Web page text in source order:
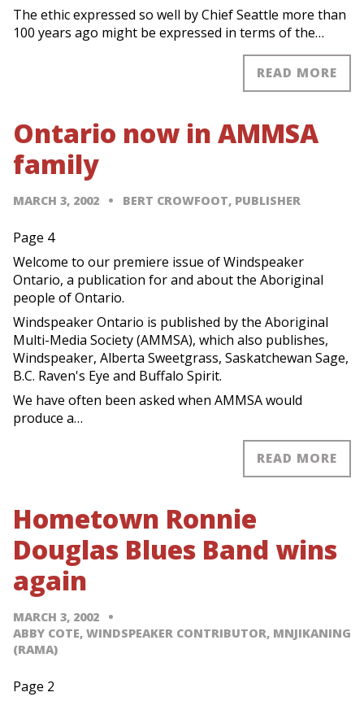
The ethic expressed so well by Chief Seattle more than
100 years ago might be expressed in terms of the…
READ MORE
Ontario now in AMMSA
family
MARCH 3, 2002 BERT CROWFOOT, PUBLISHER
Page 4
Welcome to our premiere issue of Windspeaker
Ontario, a publication for and about the Aboriginal
people of Ontario.
Windspeaker Ontario is published by the Aboriginal
Multi-Media Society (AMMSA), which also publishes,
Windspeaker, Alberta Sweetgrass, Saskatchewan Sage,
B.C. Raven's Eye and Buffalo Spirit.
We have often been asked when AMMSA would
produce a…
READ MORE
Hometown Ronnie
Douglas Blues Band wins
again
MARCH 3, 2002
ABBY COTE, WINDSPEAKER CONTRIBUTOR, MNJIKANING
(RAMA)
Page 2